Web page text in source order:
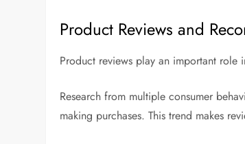
Product Reviews and
Product reviews play an important role
Research from multiple consumer
making purchases. This trend makes